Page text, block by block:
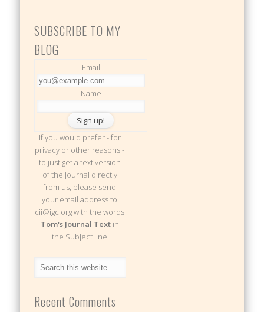
SUBSCRIBE TO MY
BLOG
Email
Name
If you would prefer - for
privacy or other reasons -
to just get a text version
of the journal directly
from us, please send
your email address to
cii@igc.org with the words
Tom's Journal Textin
the Subject line
Recent Comments